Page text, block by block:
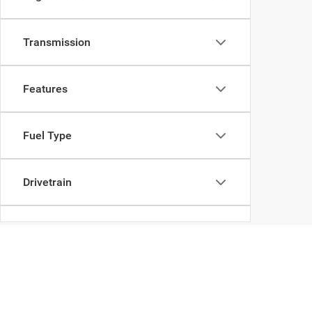
Transmission
Features
Fuel Type
Drivetrain